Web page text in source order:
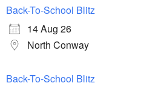
Back-To-School Blitz
14 Aug 26
North Conway
Back-To-School Blitz